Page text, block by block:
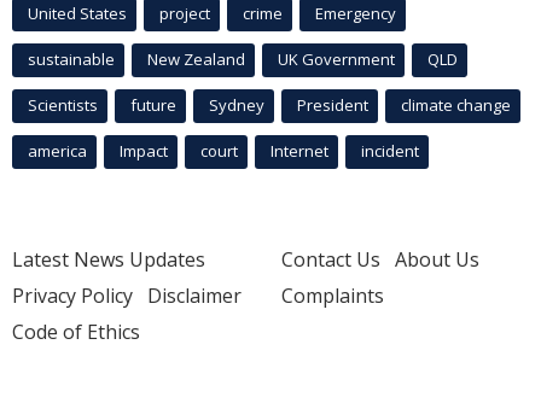
United States project crime Emergency
sustainable New Zealand UK Government QLD
Scientists future Sydney President climate change
america Impact court Internet incident
Latest News Updates
Privacy Policy Disclaimer
Code of Ethics
Contact Us About Us
Complaints